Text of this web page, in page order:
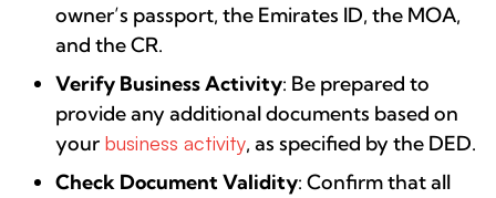
owner’s passport, the Emirates ID, the MOA,
and the CR.
Verify Business Activity: Be prepared to
provide any additional documents based on
your business activity, as specified by the DED.
Check Document Validity: Confirm that all